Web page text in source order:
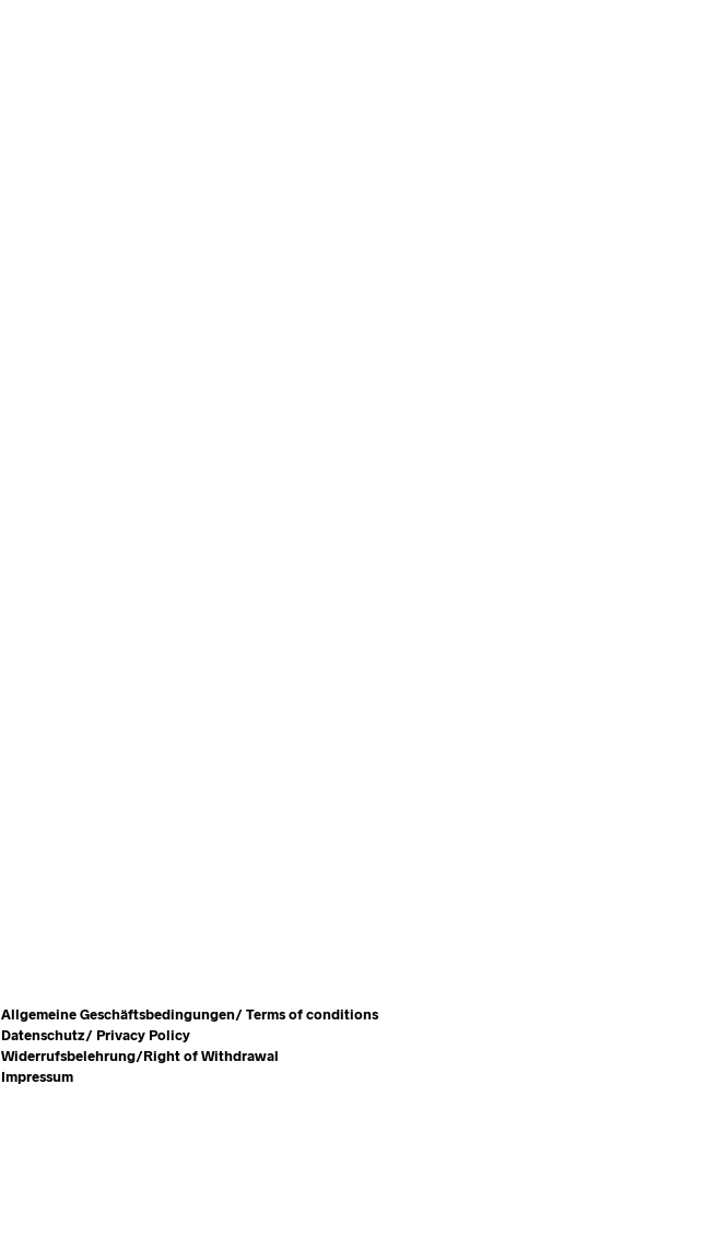
Allgemeine Geschäftsbedingungen/Terms of conditions
Datenschutz/ Privacy Policy
Widerrufsbelehrung/Right of Withdrawal
Impressum